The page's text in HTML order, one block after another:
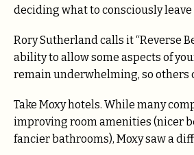
deciding what to consciously
Rory Sutherland calls it “Reverse
ability to allow some aspects of
remain underwhelming, so others
Take Moxy hotels. While many
improving room amenities (nicer
fancier bathrooms), Moxy saw a